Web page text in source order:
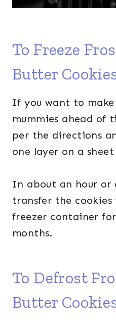
To Freeze
Butter
If you want to
mummies ahead of
per the directions
one layer on a
In about an hour or
transfer the
freezer container
months.
To Defrost
Butter